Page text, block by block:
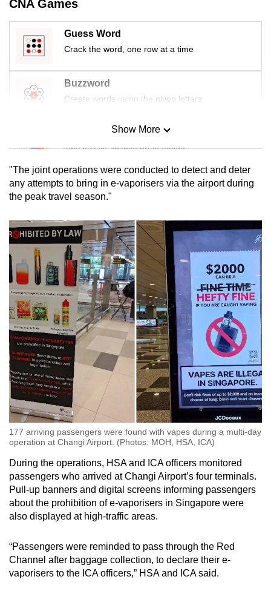
CNA Games
Guess Word
Crack the word, one row at a time
Buzzword
Create words using the given letters
Mini Sudoku
Tiny puzzle, mighty brain teaser
Mini Crossword
Small grid, big challenge
Word Search
Spot as many words as you can
Show More
Show Less
"The joint operations were conducted to detect and deter
any attempts to bring in e-vaporisers via the airport during
the peak travel season."
177 arriving passengers were found with vapes during a multi-day
operation at Changi Airport. (Photos: MOH, HSA, ICA)
During the operations, HSA and ICA officers monitored
passengers who arrived at Changi Airport’s four terminals.
Pull-up banners and digital screens informing passengers
about the prohibition of e-vaporisers in Singapore were
also displayed at high-traffic areas.
“Passengers were reminded to pass through the Red
Channel after baggage collection, to declare their e-
vaporisers to the ICA officers,” HSA and ICA said.
app.
Upgraded
but
still
having